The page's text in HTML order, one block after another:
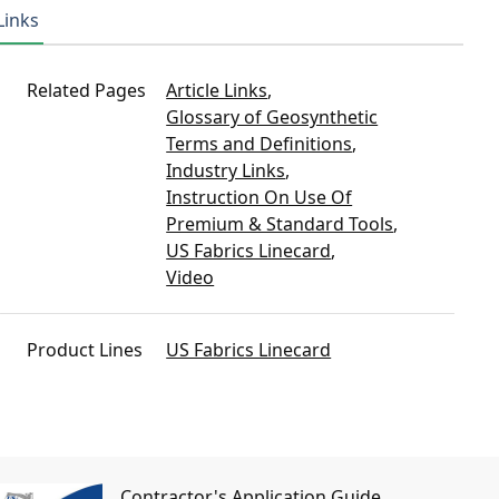
Related Pages Article Links,
Glossary of Geosynthetic
Terms and Definitions,
Industry Links,
Instruction On Use Of
Premium & Standard Tools,
US Fabrics Linecard,
Video
Product Lines US Fabrics Linecard